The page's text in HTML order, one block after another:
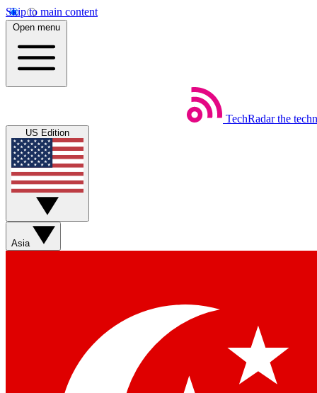
Skip to main content
Open menu
TechRadar the
US Edition
Asia